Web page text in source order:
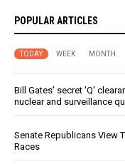
POPULAR ARTICLES
TODAY WEEK MONTH
Bill Gates' secret 'Q'
nuclear and surveillance
Senate Republicans View
Races